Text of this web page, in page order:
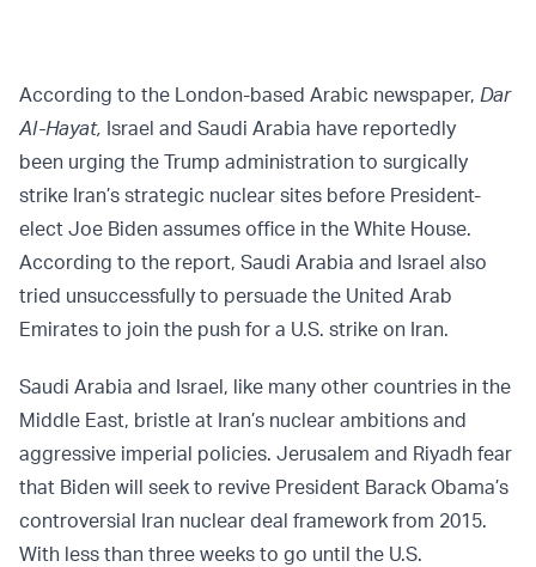
According to the London-based Arabic newspaper, Dar
Al-Hayat, Israel and Saudi Arabia have reportedly
been urging the Trump administration to surgically
strike Iran’s strategic nuclear sites before President-
elect Joe Biden assumes office in the White House.
According to the report, Saudi Arabia and Israel also
tried unsuccessfully to persuade the United Arab
Emirates to join the push for a U.S. strike on Iran.
Saudi Arabia and Israel, like many other countries in the
Middle East, bristle at Iran’s nuclear ambitions and
aggressive imperial policies. Jerusalem and Riyadh fear
that Biden will seek to revive President Barack Obama’s
controversial Iran nuclear deal framework from 2015.
With less than three weeks to go until the U.S.